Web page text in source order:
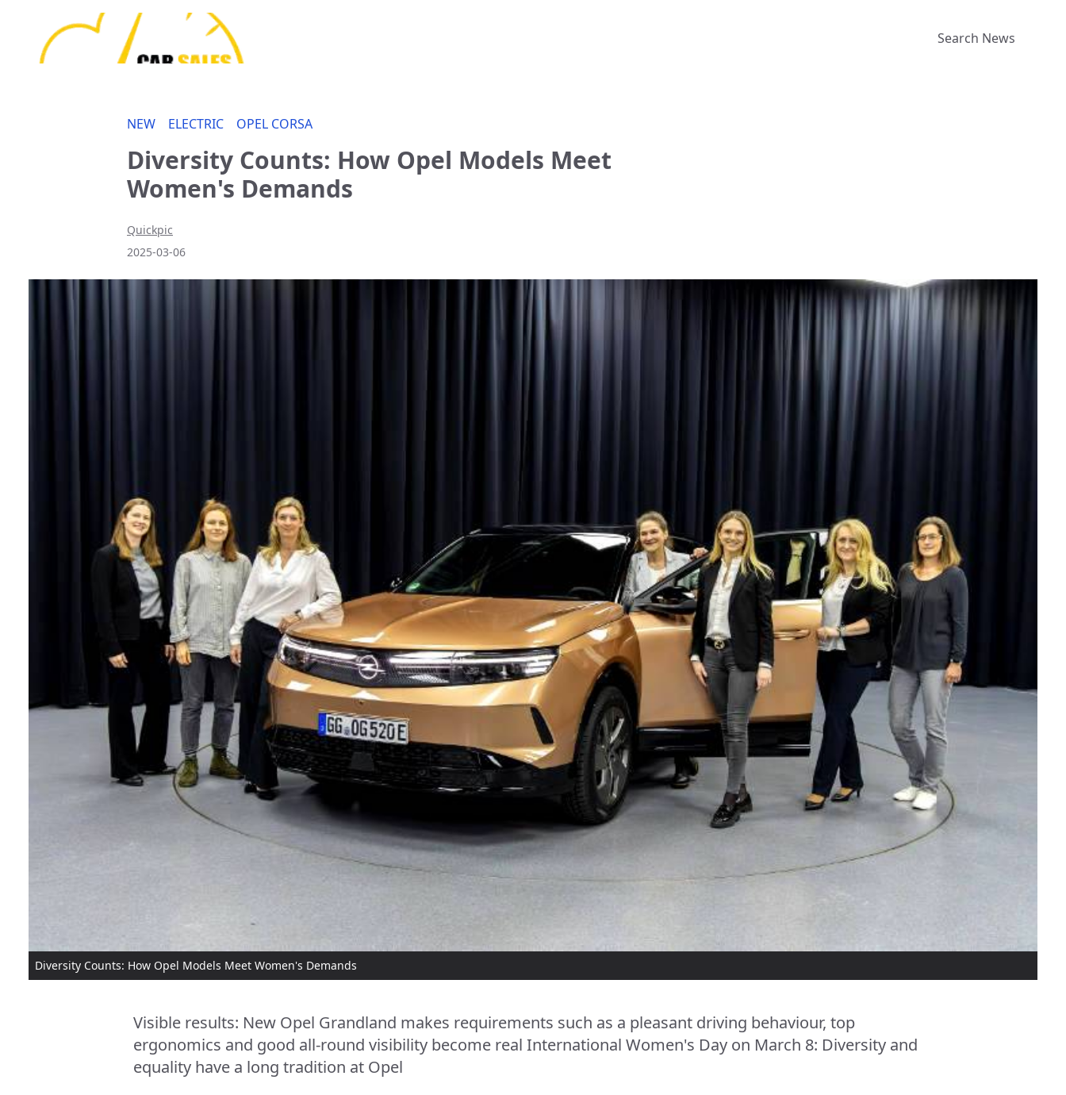
Search News
NEW ELECTRIC OPEL CORSA
Diversity Counts: How Opel Models Meet
Women's Demands
Quickpic
2025-03-06
Diversity Counts: How Opel Models Meet Women's Demands
Visible results: New Opel Grandland makes requirements such as a pleasant driving behaviour, top
ergonomics and good all-round visibility become real International Women's Day on March 8: Diversity and
equality have a long tradition at Opel